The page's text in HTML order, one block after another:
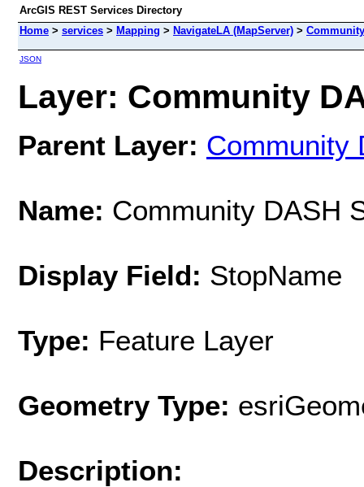
ArcGIS REST Services Directory
Home > services > Mapping > NavigateLA (MapServer) >
JSON
Layer: Community
Parent Layer: Community
Name: Community DASH
Display Field: StopName
Type: Feature Layer
Geometry Type:
Description: